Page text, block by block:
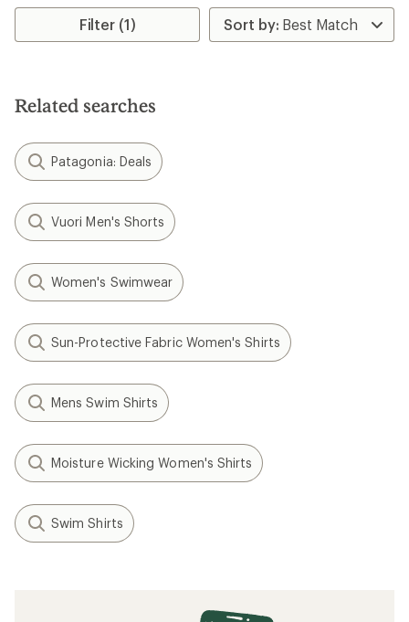
Filter (1)
Related searches
Patagonia: Deals
Vuori Men's Shorts
Women's Swimwear
Sun-Protective Fabric Women's Shirts
Mens Swim Shirts
Moisture Wicking Women's Shirts
Swim Shirts